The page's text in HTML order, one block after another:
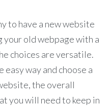
to have a new website
your old webpage with a
choices are versatile.
way and choose a
the overall
you will need to keep in